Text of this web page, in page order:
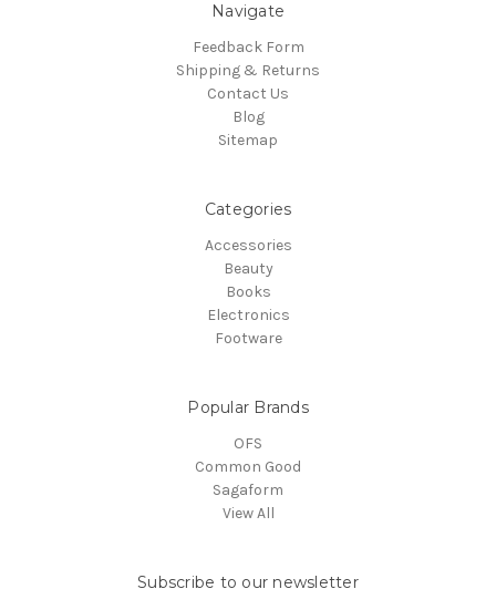
Navigate
Feedback Form
Shipping & Returns
Contact Us
Blog
Sitemap
Categories
Accessories
Beauty
Books
Electronics
Footware
Popular Brands
OFS
Common Good
Sagaform
View All
Subscribe to our newsletter